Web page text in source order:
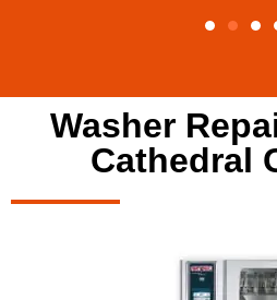
Washer
Cathedral